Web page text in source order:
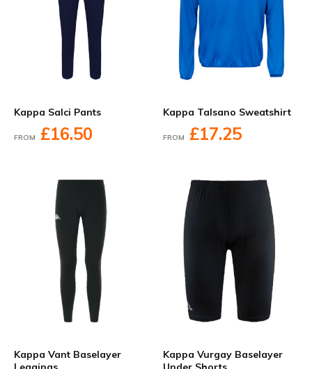
Kappa Salci Pants
FROM £16.50
Kappa Talsano Sweatshirt
FROM £17.25
Kappa Vant Baselayer
Kappa Vurgay Baselayer